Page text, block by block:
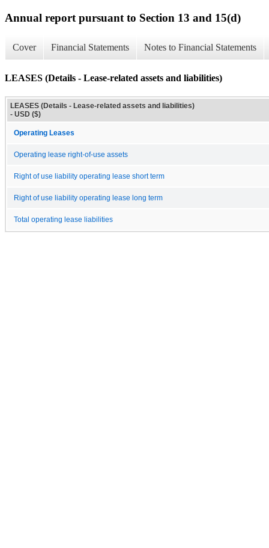
Annual report pursuant to Section 13 and 15(d)
Cover Financial Statements Notes to Financial Statements
LEASES (Details - Lease-related assets and liabilities)
LEASES (Details - Lease-related assets and liabilities)
- USD ($)
Operating Leases
Operating lease right-of-use assets
Right of use liability operating lease short term
Right of use liability operating lease long term
Total operating lease liabilities